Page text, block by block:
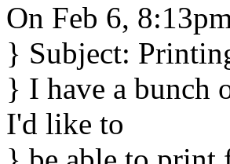
On Feb 6,
} Subject:
} I have a bunch
I'd like to